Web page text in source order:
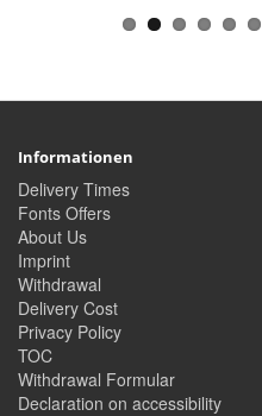
Informationen
Delivery Times
Fonts Offers
About Us
Imprint
Withdrawal
Delivery Cost
Privacy Policy
TOC
Withdrawal Formular
Declaration on accessibility